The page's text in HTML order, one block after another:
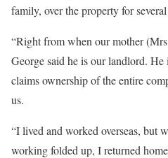
family, over the property for several
“Right from when our mother
George said he is our landlord.
claims ownership of the entire
us.
“I lived and worked overseas, but
working folded up, I returned